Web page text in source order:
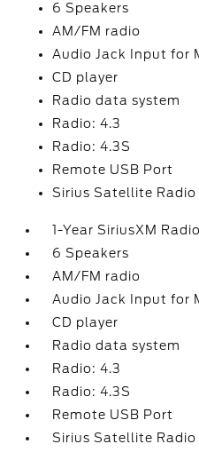
6 Speakers
AM/FM radio
Audio Jack Input for
CD player
Radio data system
Radio: 4.3
Radio: 4.3S
Remote USB Port
Sirius Satellite Radio
1-Year SiriusXM
6 Speakers
AM/FM radio
Audio Jack Input for
CD player
Radio data system
Radio: 4.3
Radio: 4.3S
Remote USB Port
Sirius Satellite Radio